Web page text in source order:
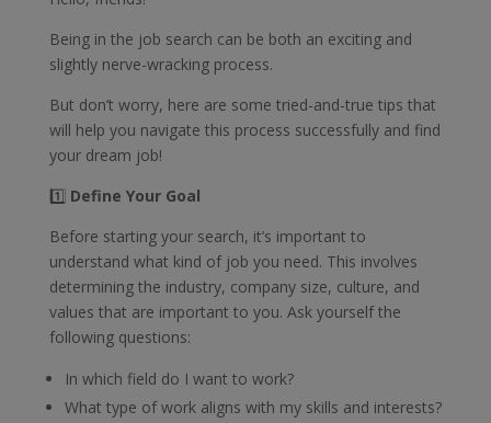
Being in the job search can be both an exciting and
slightly nerve-wracking process.
But don’t worry, here are some tried-and-true tips that
will help you navigate this process successfully and find
your dream job!
1️⃣ Define Your Goal
Before starting your search, it’s important to
understand what kind of job you need. This involves
determining the industry, company size, culture, and
values that are important to you. Ask yourself the
following questions:
In which field do I want to work?
What type of work aligns with my skills and interests?